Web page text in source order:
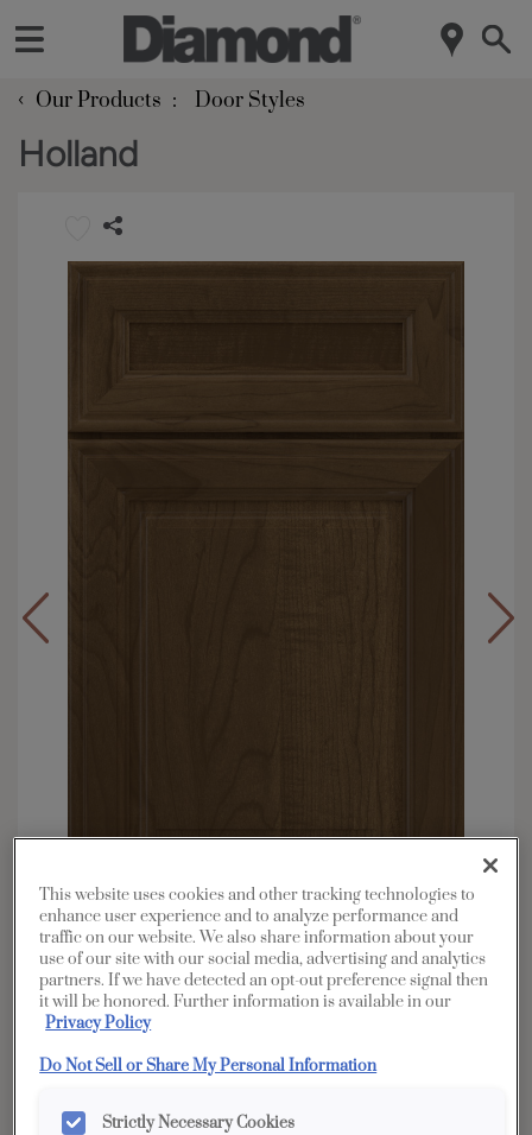
‹ Our Products Door Styles
Holland
Overlay: Full
Material: Maple
Shape:
YOUR SELECTIONS AVAILABLE IN:
This website uses cookies and other tracking technologies to
enhance user experience and to analyze performance and
traffic on our website. We also share information about your
use of our site with our social media, advertising and analytics
partners. If we have detected an opt-out preference signal then
it will be honored. Further information is available in our
Privacy Policy
Do Not Sell or Share My Personal Information
Strictly Necessary Cookies